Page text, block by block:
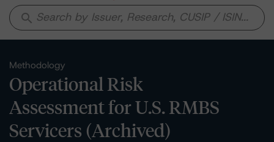
search
Methodology
Operational Risk
Assessment for U.S. RMBS
Servicers (Archived)